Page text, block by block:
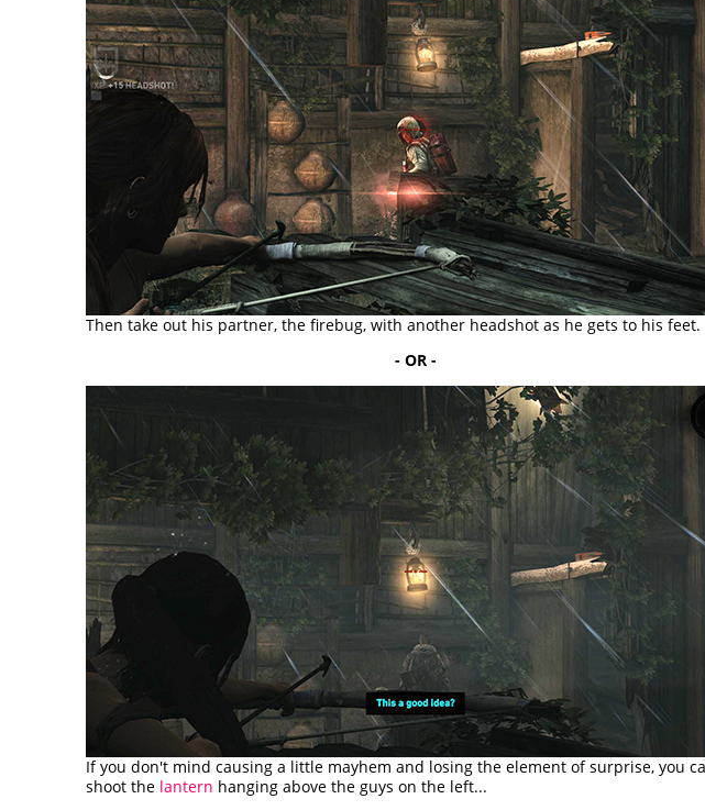
Then take out his partner, the firebug, with another headshot as he gets to his feet.
- OR -
If you don't mind causing a little mayhem and losing the element of surprise, you
shoot the lantern hanging above the guys on the left...